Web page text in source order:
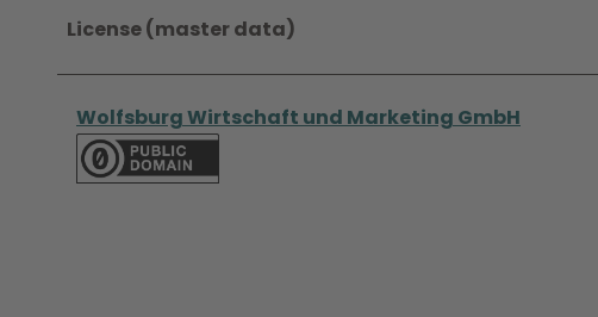
License (master data)
Wolfsburg Wirtschaft und Marketing GmbH